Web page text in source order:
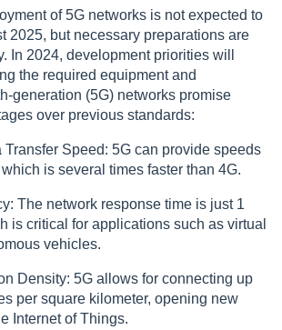
of 5G networks is not expected to
2025, but necessary preparations are
In 2024, development priorities will
the required equipment and
generation (5G) networks promise
over previous standards:
Transfer Speed: 5G can provide speeds
is several times faster than 4G.
The network response time is just 1
is critical for applications such as virtual
vehicles.
Density: 5G allows for connecting up
per square kilometer, opening new
Internet of Things.